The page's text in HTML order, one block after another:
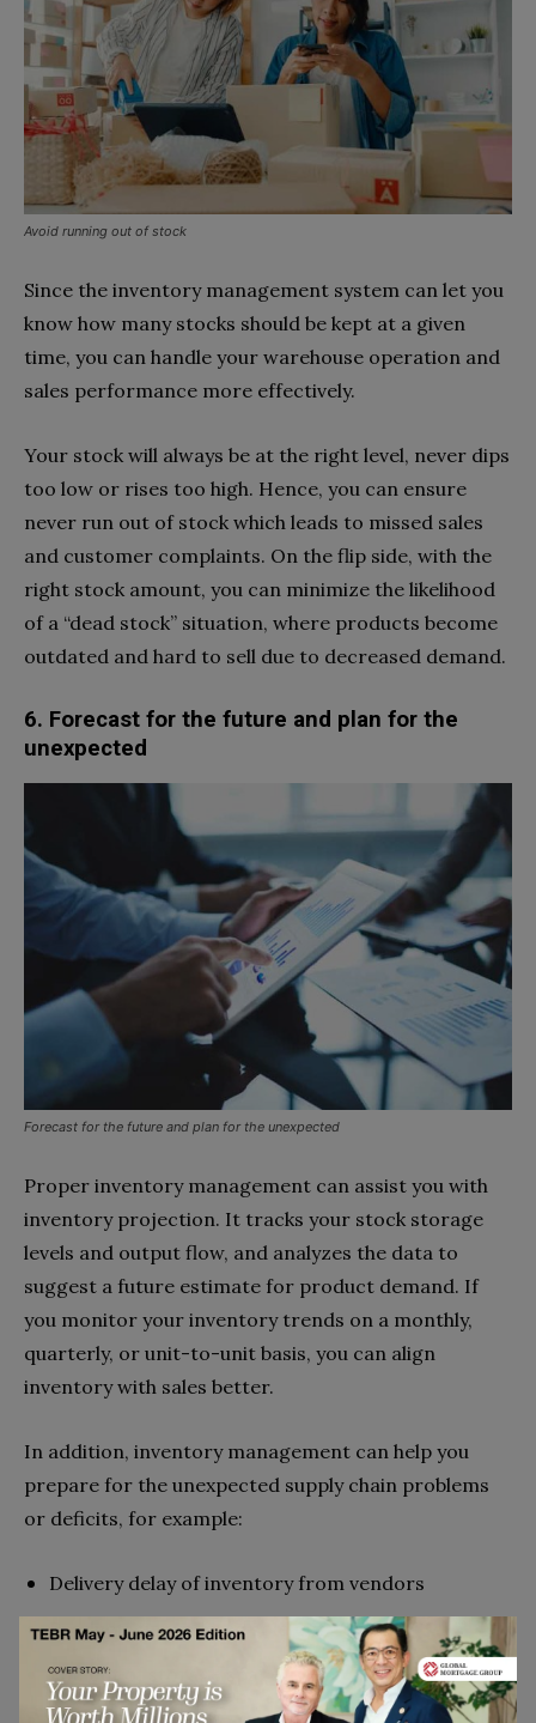
Avoid running out of stock
Since the inventory management system can let you
know how many stocks should be kept at a given
time, you can handle your warehouse operation and
sales performance more effectively.
Your stock will always be at the right level, never dips
too low or rises too high. Hence, you can ensure
never run out of stock which leads to missed sales
and customer complaints. On the flip side, with the
right stock amount, you can minimize the likelihood
of a “dead stock” situation, where products become
outdated and hard to sell due to decreased demand.
6. Forecast for the future and plan for the
unexpected
Forecast for the future and plan for the unexpected
Proper inventory management can assist you with
inventory projection. It tracks your stock storage
levels and output flow, and analyzes the data to
suggest a future estimate for product demand. If
you monitor your inventory trends on a monthly,
quarterly, or unit-to-unit basis, you can align
inventory with sales better.
In addition, inventory management can help you
prepare for the unexpected supply chain problems
or deficits, for example:
Delivery delay of inventory from vendors
Products unexpected sold out
Run out of storage space